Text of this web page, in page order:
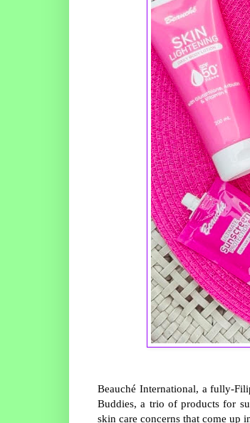
Beauché International, a fully-
Buddies, a trio of products for
skin care concerns that come up